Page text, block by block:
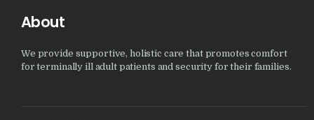
About
We provide supportive, holistic care that promotes comfort
for terminally ill adult patients and security for their families.